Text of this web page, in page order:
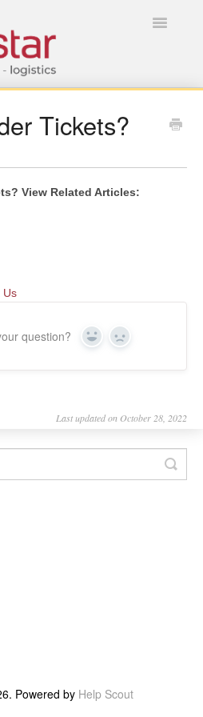
Toggle
Tickets?
View Related Articles:
Us
question? Yes No
Last updated on October 28, 2022
Powered by Help Scout